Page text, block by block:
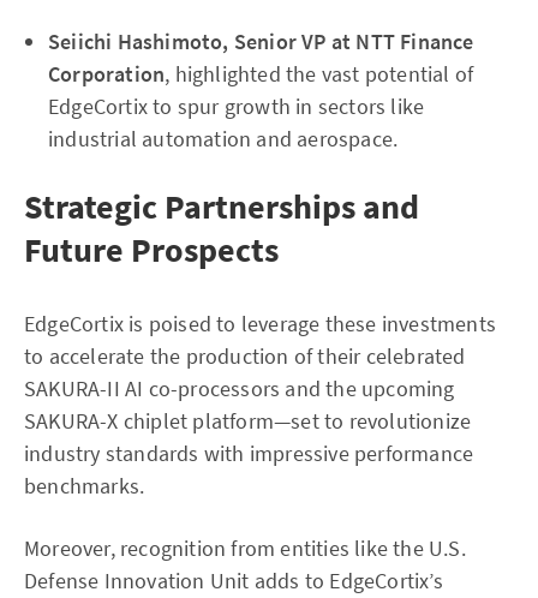
Seiichi Hashimoto, Senior VP at NTT Finance
Corporation, highlighted the vast potential of
EdgeCortix to spur growth in sectors like
industrial automation and aerospace.
Strategic Partnerships and
Future Prospects
EdgeCortix is poised to leverage these investments
to accelerate the production of their celebrated
SAKURA-II AI co-processors and the upcoming
SAKURA-X chiplet platform—set to revolutionize
industry standards with impressive performance
benchmarks.
Moreover, recognition from entities like the U.S.
Defense Innovation Unit adds to EdgeCortix’s